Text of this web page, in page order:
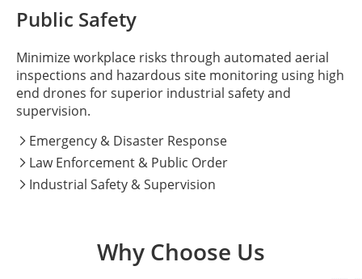
Public Safety
Minimize workplace risks through automated aerial
inspections and hazardous site monitoring using high
end drones for superior industrial safety and
supervision.
 Emergency & Disaster Response
 Law Enforcement & Public Order
 Industrial Safety & Supervision
Why Choose Us